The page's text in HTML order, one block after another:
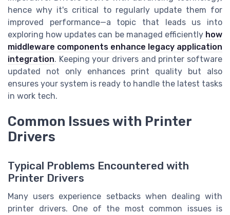
hence why it's critical to regularly update them for
improved performance—a topic that leads us into
exploring how updates can be managed efficiently how
middleware components enhance legacy application
integration. Keeping your drivers and printer software
updated not only enhances print quality but also
ensures your system is ready to handle the latest tasks
in work tech.
Common Issues with Printer
Drivers
Typical Problems Encountered with
Printer Drivers
Many users experience setbacks when dealing with
printer drivers. One of the most common issues is